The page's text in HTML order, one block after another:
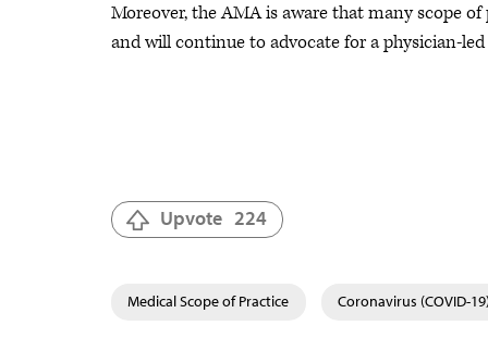
Moreover, the AMA is aware that many scope
and will continue to advocate for a physician-
Upvote 224
Medical Scope of Practice Coronavirus (COVID-